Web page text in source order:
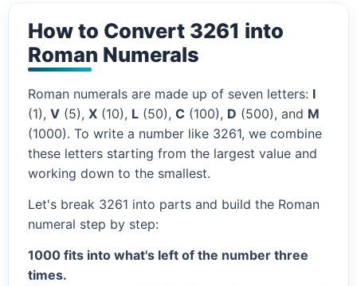
How to Convert 3261 into
Roman Numerals
Roman numerals are made up of seven letters: I
(1), V (5), X (10), L (50), C (100), D (500), and M
(1000). To write a number like 3261, we combine
these letters starting from the largest value and
working down to the smallest.
Let's break 3261 into parts and build the Roman
numeral step by step:
1000 fits into what's left of the number three
times.